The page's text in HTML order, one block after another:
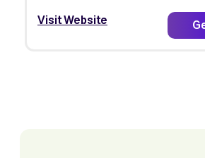
Visit Website